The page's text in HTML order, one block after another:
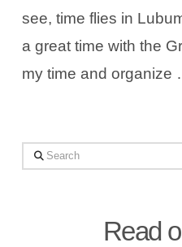
see, time flies in
a great time with the
my time and organize
Search
Read